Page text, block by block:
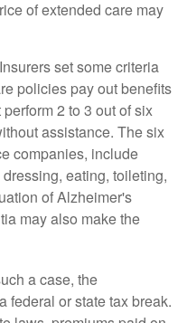
of extended care may
Insurers set some criteria
policies pay out benefits
2 to 3 out of six
assistance. The six
companies, include
eating, toileting,
of Alzheimer's
may also make the
a case, the
federal or state tax break.